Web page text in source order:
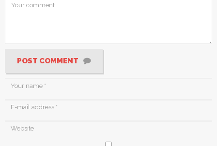
POST COMMENT